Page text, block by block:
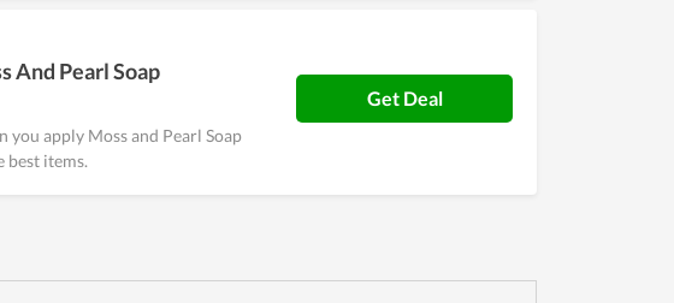
And Pearl Soap
you apply Moss and Pearl Soap
best items.
Get Deal